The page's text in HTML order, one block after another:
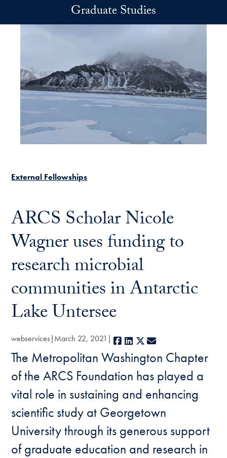
Graduate Studies
External Fellowships
ARCS Scholar Nicole
Wagner uses funding to
research microbial
communities in Antarctic
Lake Untersee
webservices March 22, 2021 Facebook
LinkedIn
X
The Metropolitan Washington Chapter
of the ARCS Foundation has played a
vital role in sustaining and enhancing
scientific study at Georgetown
University through its generous support
of graduate education and research in